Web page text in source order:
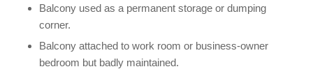
Balcony used as a permanent storage or dumping
corner.
Balcony attached to work room or business-owner
bedroom but badly maintained.